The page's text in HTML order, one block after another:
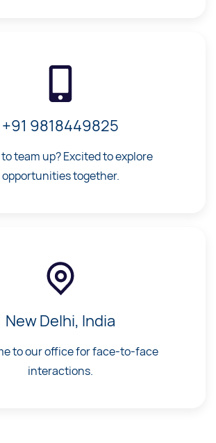
+91 9818449825
to team up? Excited to explore
opportunities together.
New Delhi, India
to our office for face-to-face
interactions.